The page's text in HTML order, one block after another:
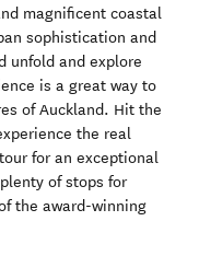
magnificent coastal
sophistication and
unfold and explore
is a great way to
of Auckland. Hit the
the real
for an exceptional
of stops for
the award-winning